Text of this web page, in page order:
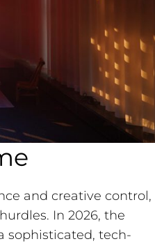
and creative control,
In 2026, the
sophisticated, tech-